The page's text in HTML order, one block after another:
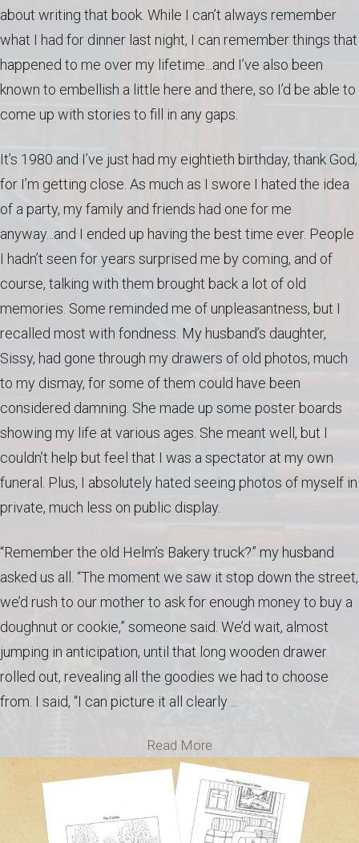
about writing that book. While I can’t always remember
what I had for dinner last night, I can remember things that
happened to me over my lifetime...and I’ve also been
known to embellish a little here and there, so I’d be able to
come up with stories to fill in any gaps.
It’s 1980 and I’ve just had my eightieth birthday, thank God,
for I’m getting close. As much as I swore I hated the idea
of a party, my family and friends had one for me
anyway...and I ended up having the best time ever. People
I hadn’t seen for years surprised me by coming, and of
course, talking with them brought back a lot of old
memories. Some reminded me of unpleasantness, but I
recalled most with fondness. My husband’s daughter,
Sissy, had gone through my drawers of old photos, much
to my dismay, for some of them could have been
considered damning. She made up some poster boards
showing my life at various ages. She meant well, but I
couldn’t help but feel that I was a spectator at my own
funeral. Plus, I absolutely hated seeing photos of myself in
private, much less on public display.
“Remember the old Helm’s Bakery truck?” my husband
asked us all. “The moment we saw it stop down the street,
we’d rush to our mother to ask for enough money to buy a
doughnut or cookie,” someone said. We’d wait, almost
jumping in anticipation, until that long wooden drawer
rolled out, revealing all the goodies we had to choose
from. I said, “I can picture it all clearly ...
Read More